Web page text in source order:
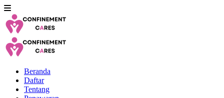
Beranda
Daftar
Tentang